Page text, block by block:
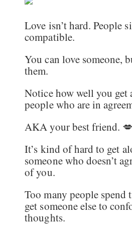
Love isn’t hard. People
compatible.
You can love someone,
them.
Notice how well you get
people who are in
AKA your best friend. 💋
It’s kind of hard to get
someone who doesn’t
of you.
Too many people
get someone else to
thoughts.